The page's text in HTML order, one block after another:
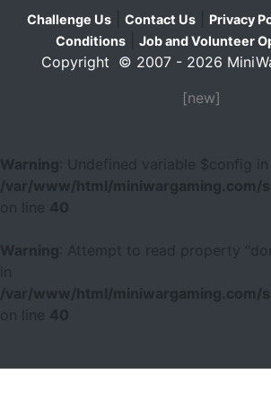
Challenge Us Contact Us Privacy
Conditions
Job and Volunteer
Copyright © 2007 - 2026
[new]
Warning
: Undefined variable $config in
/var/www/html/
40
Warning
: Attempt to read property
/var/www/html/
40